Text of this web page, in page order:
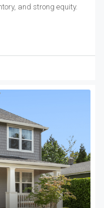
and strong equity.